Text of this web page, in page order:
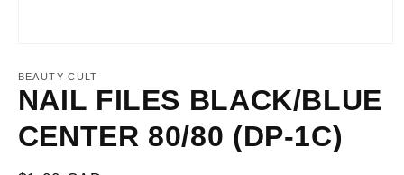
1
in
modal
BEAUTY CULT
NAIL FILES BLACK/BLUE
CENTER 80/80 (DP-1C)